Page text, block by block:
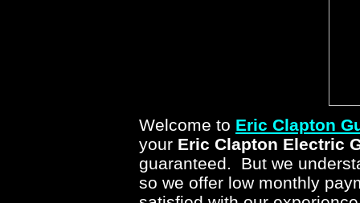
Welcome to Eric Clapton
your Eric Clapton Electric
guaranteed. But we
so we offer low monthly